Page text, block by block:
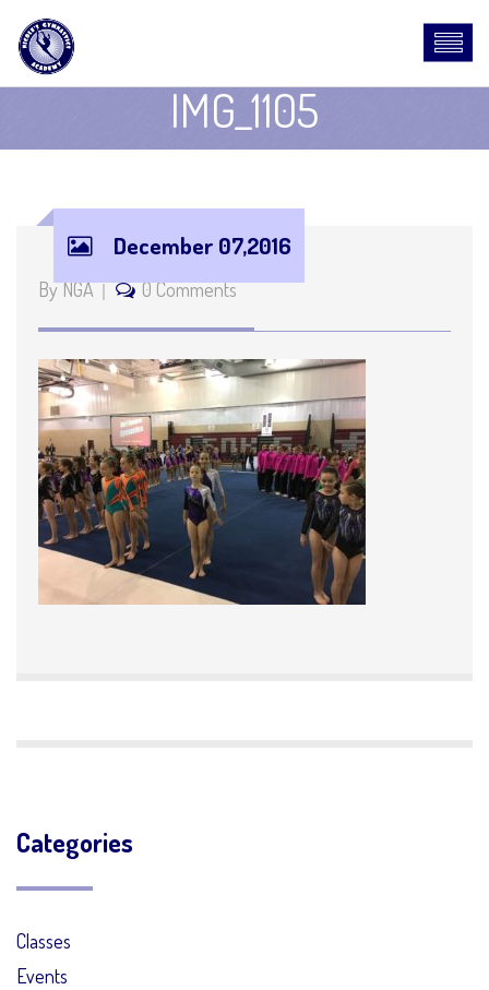
IMG_1105
December 07,2016
By NGA 0 Comments
Categories
Classes
Events